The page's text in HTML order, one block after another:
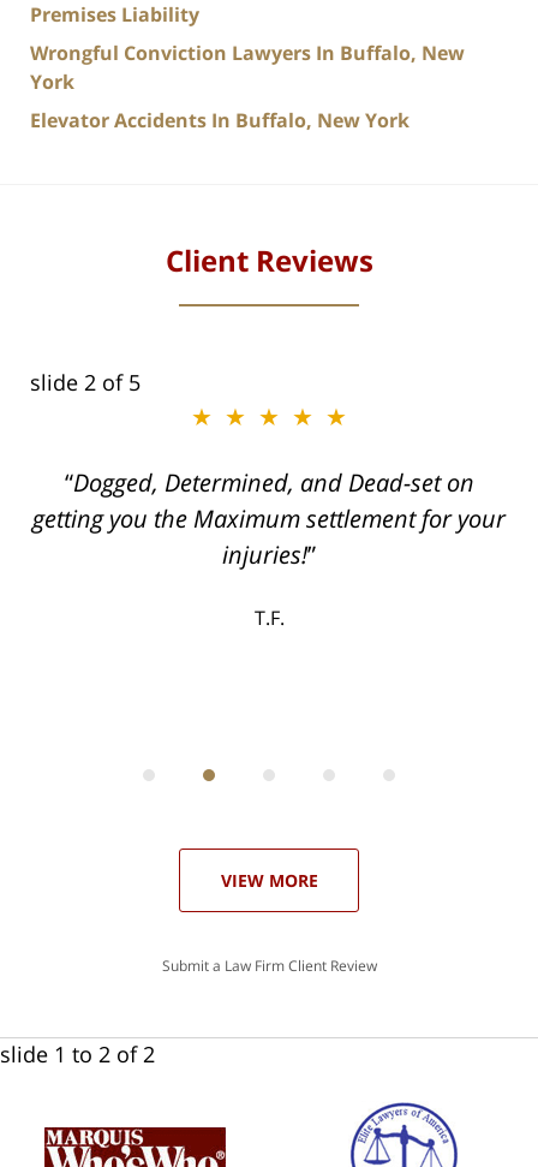
Premises Liability
Wrongful Conviction Lawyers In Buffalo, New
York
Elevator Accidents In Buffalo, New York
Client Reviews
slide 2 of 5
★★★★★
Dogged, Determined, and Dead-set on
getting you the Maximum settlement for your
injuries!
T.F.
VIEW MORE
Submit a Law Firm Client Review
slide 1 to 2 of 2